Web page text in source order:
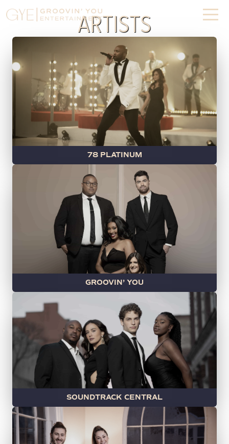
REAL TALENT.
REALLY FUN.
GET THE PARTY STARTED
ARTISTS
78 PLATINUM
GROOVIN’ YOU
SOUNDTRACK CENTRAL